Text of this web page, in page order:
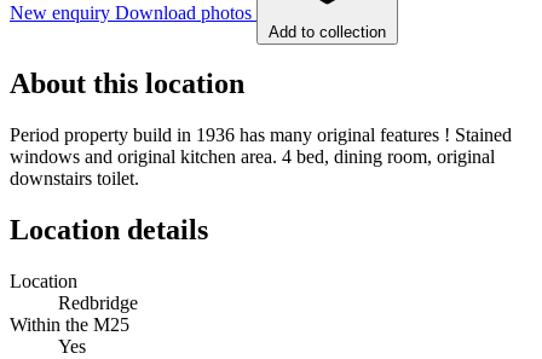
New enquiry Download photos
Add to collection
About this location
Period property build in 1936 has many original features ! Stained
windows and original kitchen area. 4 bed, dining room, original
downstairs toilet.
Location details
Location
Redbridge
Within the M25
Yes